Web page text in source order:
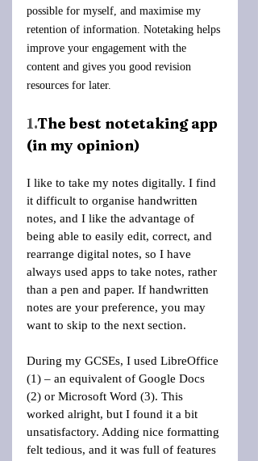
possible for myself, and maximise my
retention of information. Notetaking helps
improve your engagement with the
content and gives you good revision
resources for later.
1.The best notetaking app
(in my opinion)
I like to take my notes digitally. I find
it difficult to organise handwritten
notes, and I like the advantage of
being able to easily edit, correct, and
rearrange digital notes, so I have
always used apps to take notes, rather
than a pen and paper. If handwritten
notes are your preference, you may
want to skip to the next section.
During my GCSEs, I used LibreOffice
(1) – an equivalent of Google Docs
(2) or Microsoft Word (3). This
worked alright, but I found it a bit
unsatisfactory. Adding nice formatting
felt tedious, and it was full of features